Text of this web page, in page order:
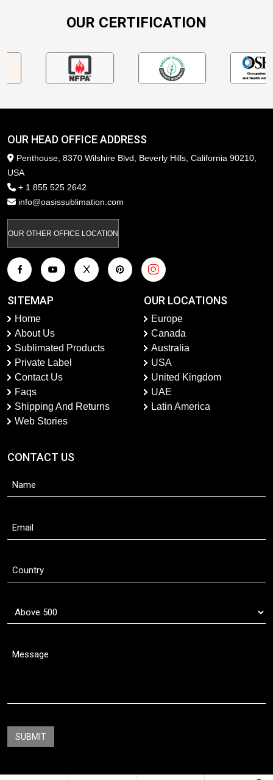
OUR CERTIFICATION
OUR HEAD OFFICE ADDRESS
Penthouse, 8370 Wilshire Blvd, Beverly Hills, California 90210,
USA
+ 1 855 525 2642
info@oasissublimation.com
OUR OTHER OFFICE LOCATION
SITEMAP
Home
About Us
Sublimated Products
Private Label
Contact Us
Faqs
Shipping And Returns
Web Stories
OUR LOCATIONS
Europe
Canada
Australia
USA
United Kingdom
UAE
Latin America
CONTACT US